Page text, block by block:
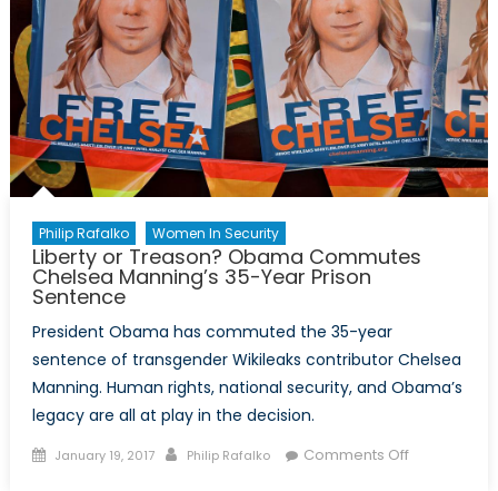
Julian
Assange
Philip Rafalko Women In Security
Liberty or Treason? Obama Commutes
Chelsea Manning’s 35-Year Prison
Sentence
President Obama has commuted the 35-year
sentence of transgender Wikileaks contributor Chelsea
Manning. Human rights, national security, and Obama’s
legacy are all at play in the decision.
Posted
January 19, 2017 Author
Philip Rafalko Comments Offon